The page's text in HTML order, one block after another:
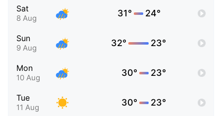
Sat
8 Aug 31° 24°
Sun
9 Aug 32° 23°
Mon
10 Aug 30° 23°
Tue
11 Aug 30° 23°